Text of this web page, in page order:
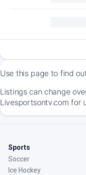
Use this page to find
Listings can change
Livesportsontv.com for
Sports
Soccer
Ice Hockey